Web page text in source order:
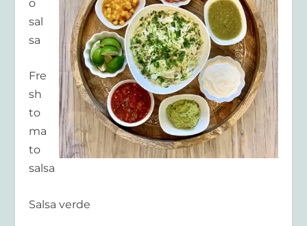
o
sal
sa
Fre
sh
to
ma
to
salsa
Salsa verde